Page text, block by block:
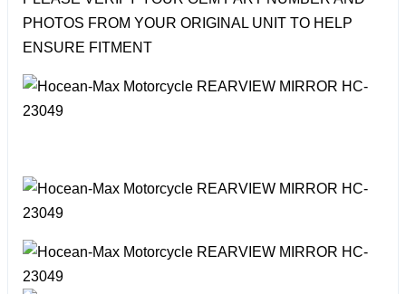
PHOTOS FROM YOUR ORIGINAL UNIT TO HELP
ENSURE FITMENT